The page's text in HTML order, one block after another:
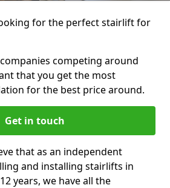
for the perfect stairlift for
competing around
that you get the most
for the best price around.
Get in touch
that as an independent
and installing stairlifts in
years, we have all the